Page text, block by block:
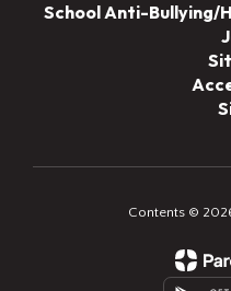
School Anti-Bullying/
Contents ©